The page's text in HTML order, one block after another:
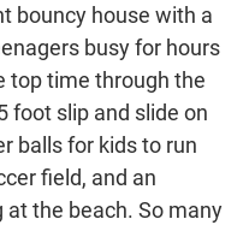
bouncy house with a
busy for hours
top time through the
foot slip and slide on
balls for kids to run
field, and an
the beach. So many